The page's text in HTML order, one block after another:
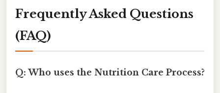
Frequently Asked Questions
(FAQ)
Q: Who uses the Nutrition Care Process?